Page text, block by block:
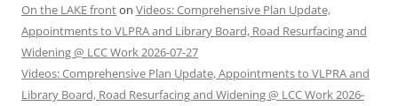
On the LAKE fronton Videos: Comprehensive Plan Update,
Appointments to VLPRA and Library Board, Road Resurfacing and
Widening @ LCC Work 2026-07-27
Videos: Comprehensive Plan Update, Appointments to VLPRA and
Library Board, Road Resurfacing and Widening @ LCC Work 2026-